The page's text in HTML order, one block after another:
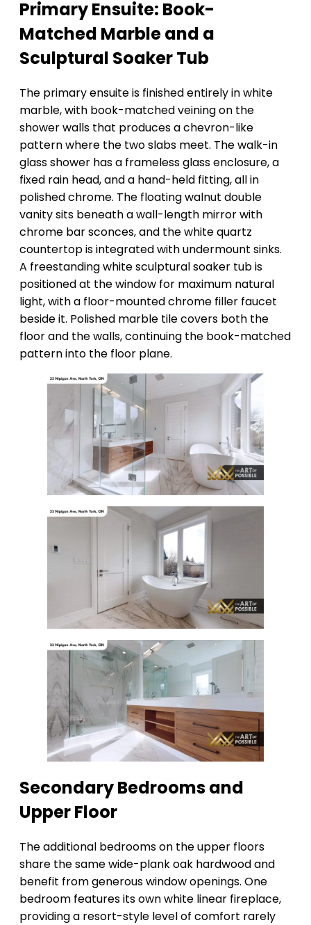
Primary Ensuite: Book-
Matched Marble and a
Sculptural Soaker Tub
The primary ensuite is finished entirely in white
marble, with book-matched veining on the
shower walls that produces a chevron-like
pattern where the two slabs meet. The walk-in
glass shower has a frameless glass enclosure, a
fixed rain head, and a hand-held fitting, all in
polished chrome. The floating walnut double
vanity sits beneath a wall-length mirror with
chrome bar sconces, and the white quartz
countertop is integrated with undermount sinks.
A freestanding white sculptural soaker tub is
positioned at the window for maximum natural
light, with a floor-mounted chrome filler faucet
beside it. Polished marble tile covers both the
floor and the walls, continuing the book-matched
pattern into the floor plane.
Secondary Bedrooms and
Upper Floor
The additional bedrooms on the upper floors
share the same wide-plank oak hardwood and
benefit from generous window openings. One
bedroom features its own white linear fireplace,
providing a resort-style level of comfort rarely